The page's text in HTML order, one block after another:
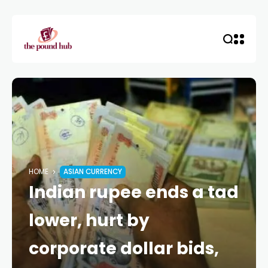
HOME ASIAN CURRENCY
Indian rupee ends a tad
lower, hurt by
corporate dollar bids,